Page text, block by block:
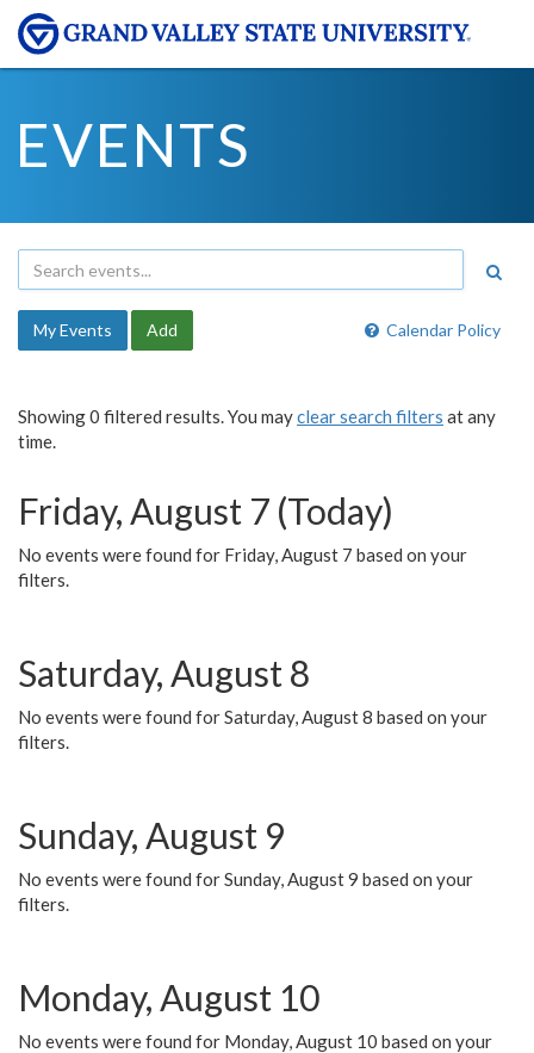
EVENTS
Calendar Policy
My Events Add
Showing 0 filtered results. You mayclear search filters at any
time.
Friday, August 7 (Today)
No events were found for Friday, August 7 based on your
filters.
Saturday, August 8
No events were found for Saturday, August 8 based on your
filters.
Sunday, August 9
No events were found for Sunday, August 9 based on your
filters.
Monday, August 10
No events were found for Monday, August 10 based on your